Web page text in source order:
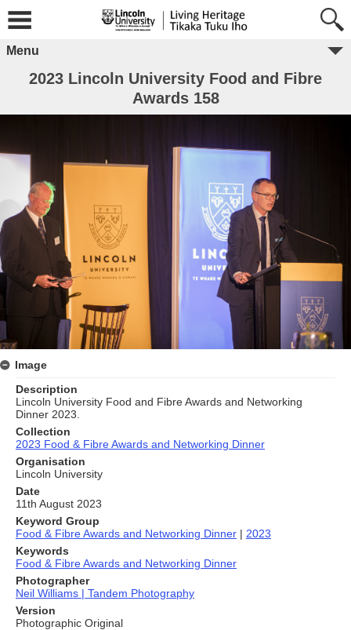
Menu
2023 Lincoln University Food and Fibre
Awards 158
Image
Description
Lincoln University Food and Fibre Awards and Networking
Dinner 2023.
Collection
2023 Food & Fibre Awards and Networking Dinner
Organisation
Lincoln University
Date
11th August 2023
Keyword Group
Food & Fibre Awards and Networking Dinner | 2023
Keywords
Food & Fibre Awards and Networking Dinner
Photographer
Neil Williams | Tandem Photography
Version
Photographic Original